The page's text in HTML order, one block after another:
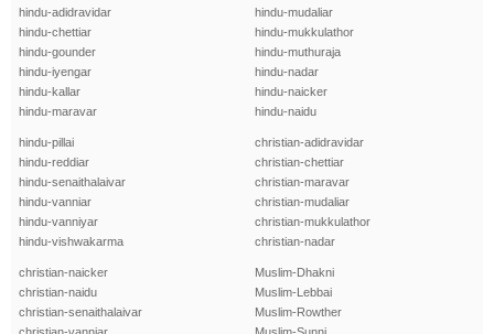
hindu-adidravidar
hindu-chettiar
hindu-gounder
hindu-iyengar
hindu-kallar
hindu-maravar
hindu-mudaliar
hindu-mukkulathor
hindu-muthuraja
hindu-nadar
hindu-naicker
hindu-naidu
hindu-pillai
hindu-reddiar
hindu-senaithalaivar
hindu-vanniar
hindu-vanniyar
hindu-vishwakarma
christian-adidravidar
christian-chettiar
christian-maravar
christian-mudaliar
christian-mukkulathor
christian-nadar
christian-naicker
christian-naidu
christian-senaithalaivar
Muslim-Dhakni
Muslim-Lebbai
Muslim-Rowther